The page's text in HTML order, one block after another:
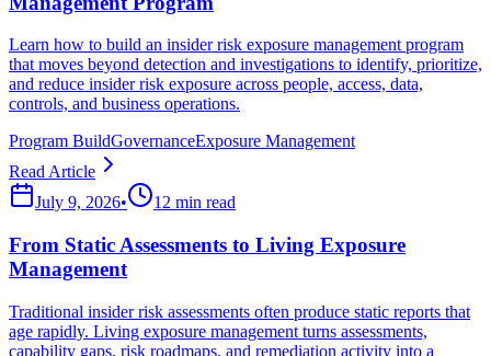
Learn how to build an insider risk exposure management program
that moves beyond detection and investigations to identify, prioritize,
and reduce insider risk exposure across people, access, data,
controls, and business operations.
Program BuildGovernanceExposure Management
Read Article
July 9, 2026• 12 min read
From Static Assessments to Living Exposure
Management
Traditional insider risk assessments often produce static reports that
age rapidly. Living exposure management turns assessments,
capability gaps, risk roadmaps, and remediation activity into a